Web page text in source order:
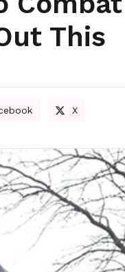
This
X